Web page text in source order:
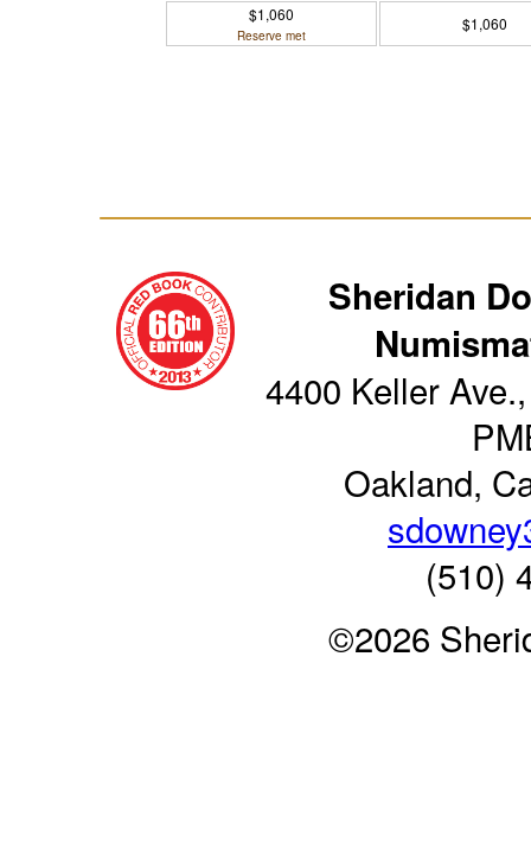
$1,060
Reserve met
$1,060
Sheridan
4400 Keller
Oakland,
(510)
©2026